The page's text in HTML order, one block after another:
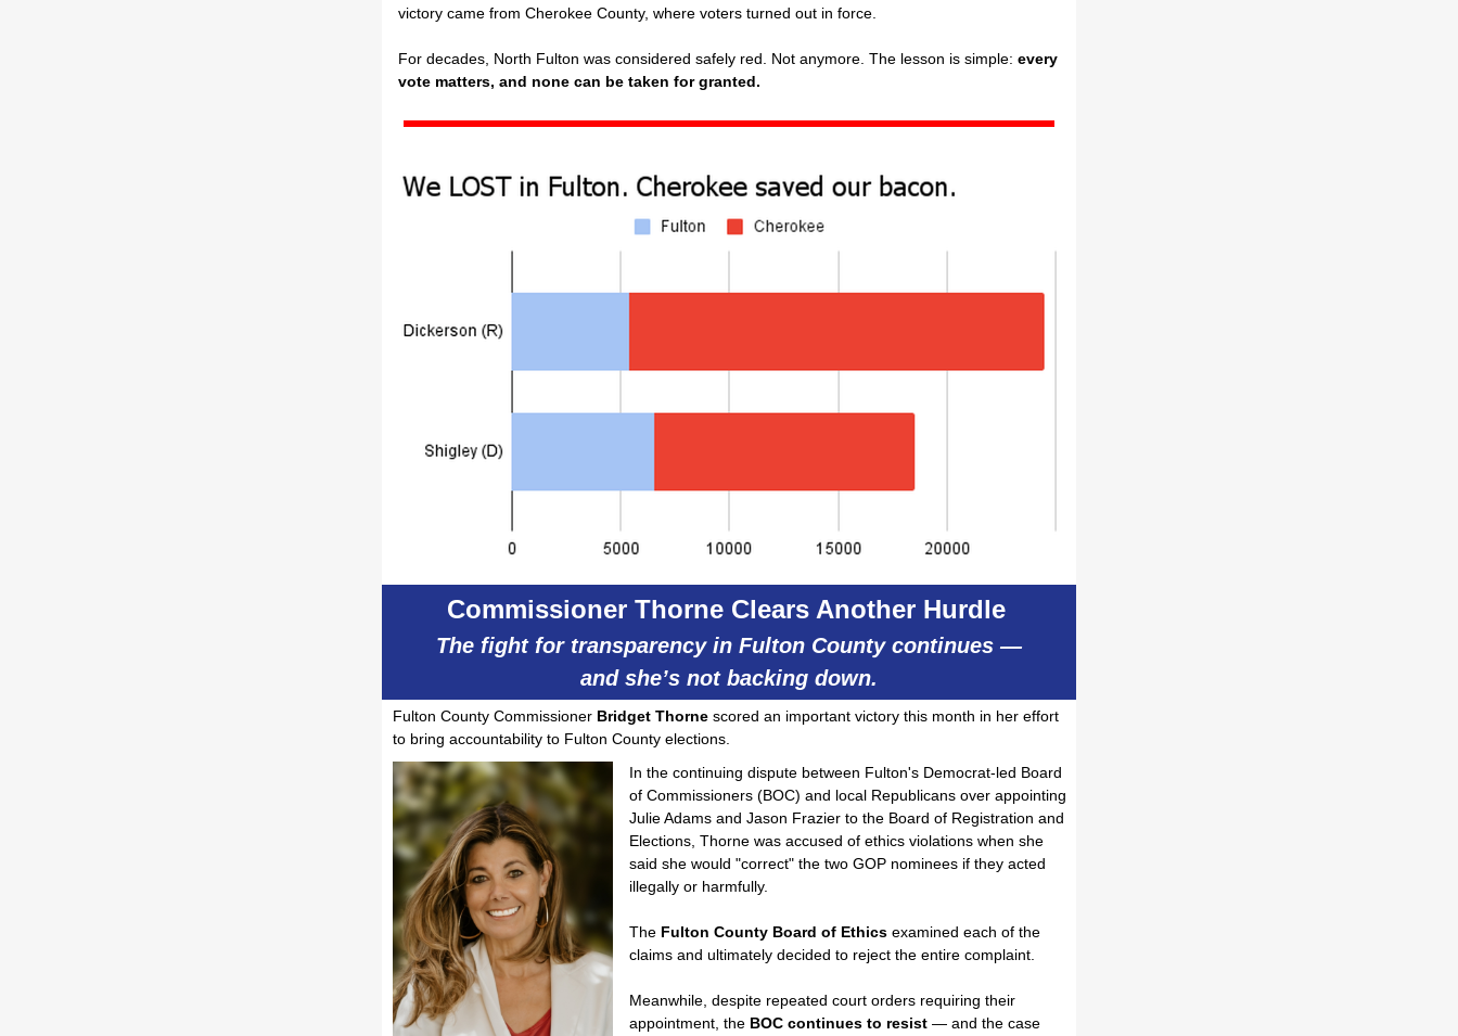
victory came from Cherokee County, where voters turned out in force.
For decades, North Fulton was considered safely red. Not anymore. The lesson is simple: every
vote matters, and none can be taken for granted.
Commissioner Thorne Clears Another Hurdle
The fight for transparency in Fulton County continues —
and she’s not backing down.
Fulton County Commissioner Bridget Thorne scored an important victory this month in her effort
to bring accountability to Fulton County elections.
In the continuing dispute between Fulton's Democrat-led Board
of Commissioners (BOC) and local Republicans over appointing
Julie Adams and Jason Frazier to the Board of Registration and
Elections, Thorne was accused of ethics violations when she
said she would "correct" the two GOP nominees if they acted
illegally or harmfully.
The Fulton County Board of Ethics examined each of the
claims and ultimately decided to reject the entire complaint.
Meanwhile, despite repeated court orders requiring their
appointment, the BOC continues to resist — and the case